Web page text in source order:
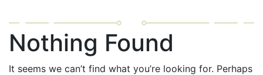
Nothing Found
It seems we can’t find what you’re looking for. Perhaps